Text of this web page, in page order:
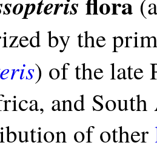
by the
) of the late
and
of other